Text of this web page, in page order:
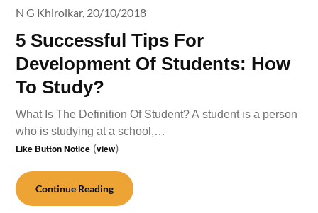
5 Successful Tips For
Development Of Students: How
To Study?
N G Khirolkar, 20/10/2018
What Is The Definition Of Student? A student is a person
who is studying at a school,…
Like Button Notice (view)
Continue Reading